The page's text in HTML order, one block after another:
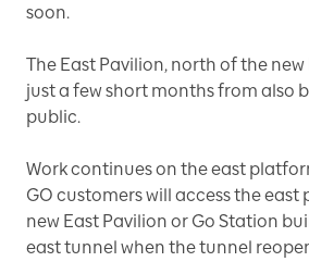
soon.
The East Pavilion, north of the new
just a few short months from also
public.
Work continues on the east
GO customers will access the
new East Pavilion or Go Station
east tunnel when the tunnel